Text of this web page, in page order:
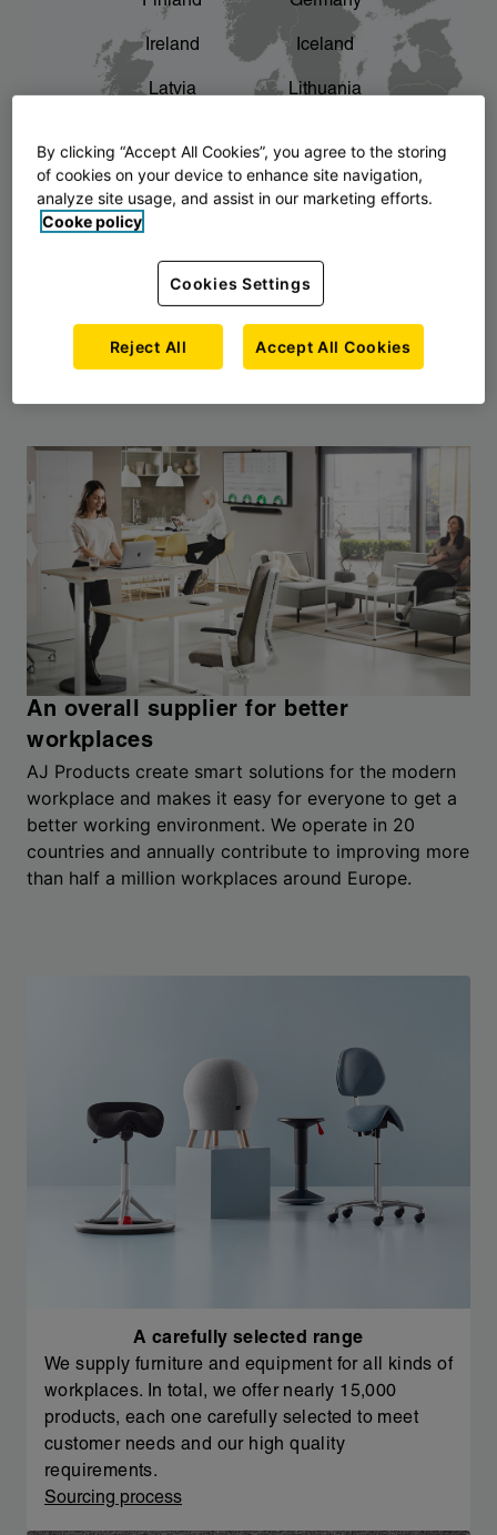
The story of AJ Products chevron_right
Ireland Iceland
Latvia Lithuania
Norway Poland
Slovenia Sweden
An overall supplier for better
workplaces
AJ Products create smart solutions for the modern
workplace and makes it easy for everyone to get a
better working environment. We operate in 20
countries and annually contribute to improving more
than half a million workplaces around Europe.
A carefully selected range
We supply furniture and equipment for all kinds of
workplaces. In total, we offer nearly 15,000
products, each one carefully selected to meet
customer needs and our high quality
requirements.
Sourcing process
By clicking “Accept All Cookies”, you agree to the storing
of cookies on your device to enhance site navigation,
analyze site usage, and assist in our marketing efforts.
Cooke policy
Cookies Settings
Reject All Accept All Cookies